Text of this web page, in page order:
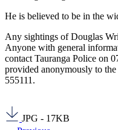
He is believed to be in the
Any sightings of Douglas
Anyone with general
contact Tauranga Police on
provided anonymously to
555111.
JPG - 17KB